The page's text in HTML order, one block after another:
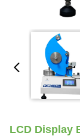
LCD Display